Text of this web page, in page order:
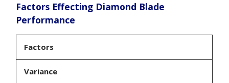
Factors Effecting Diamond Blade
Performance
Factors
Variance